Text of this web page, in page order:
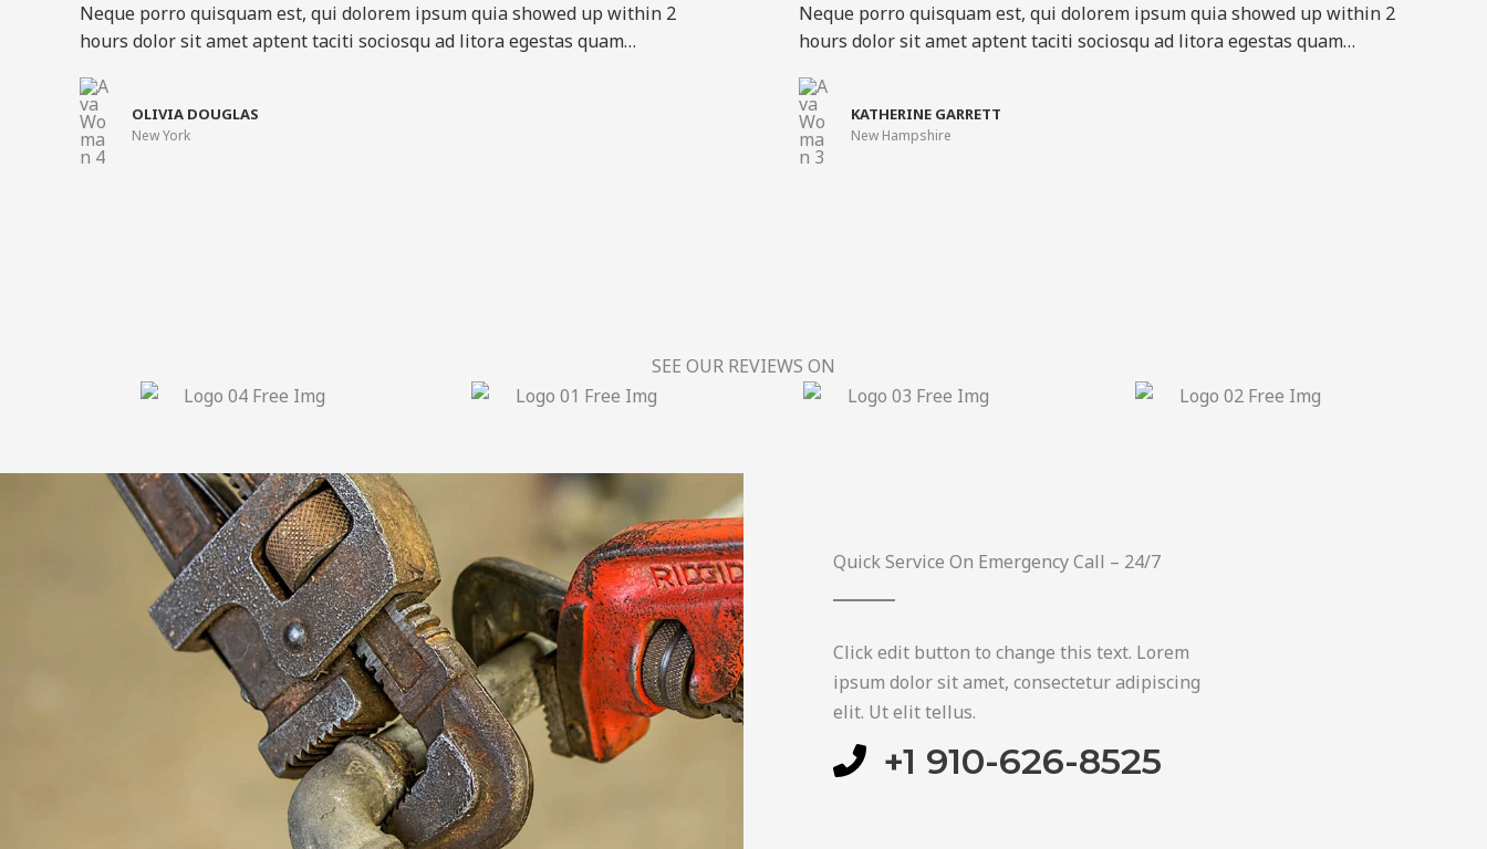
Neque porro quisquam est, qui dolorem ipsum quia showed up within 2
hours dolor sit amet aptent taciti sociosqu ad litora egestas quam…​
OLIVIA DOUGLAS​
New York​
Neque porro quisquam est, qui dolorem ipsum quia showed up within 2
hours dolor sit amet aptent taciti sociosqu ad litora egestas quam…​
KATHERINE GARRETT​
New Hampshire​
SEE OUR REVIEWS ON​
Quick Service On Emergency Call – 24/7
Click edit button to change this text. Lorem
ipsum dolor sit amet, consectetur adipiscing
elit. Ut elit tellus.
+1 910-626-8525​